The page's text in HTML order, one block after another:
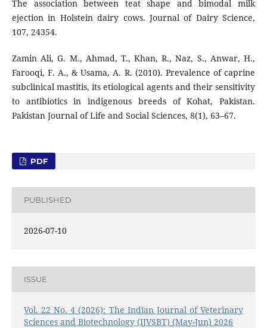
The association between teat shape and bimodal milk
ejection in Holstein dairy cows. Journal of Dairy Science,
107, 24354.
Zamin Ali, G. M., Ahmad, T., Khan, R., Naz, S., Anwar, H.,
Farooqi, F. A., & Usama, A. R. (2010). Prevalence of caprine
subclinical mastitis, its etiological agents and their sensitivity
to antibiotics in indigenous breeds of Kohat, Pakistan.
Pakistan Journal of Life and Social Sciences, 8(1), 63–67.
PDF
PUBLISHED
2026-07-10
ISSUE
Vol. 22 No. 4 (2026): The Indian Journal of Veterinary
Sciences and Biotechnology (IJVSBT) (May-Jun) 2026